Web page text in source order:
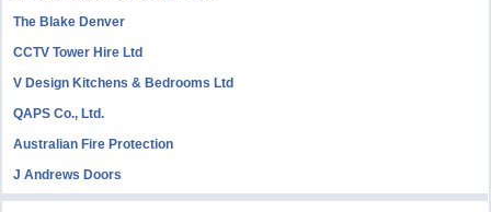
The Blake Denver
CCTV Tower Hire Ltd
V Design Kitchens & Bedrooms Ltd
QAPS Co., Ltd.
Australian Fire Protection
J Andrews Doors